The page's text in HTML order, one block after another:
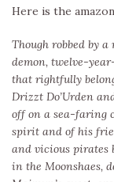
Here is the
Though robbed by
demon, twelve-
that rightfully
Drizzt Do’Urden
off on a sea-faring
spirit and of his
and vicious pirates
in the Moonshaes,